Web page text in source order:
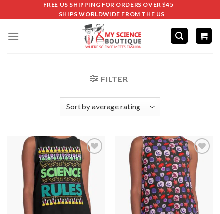
FREE US SHIPPING FOR ORDERS OVER $45
SHIPS WORLDWIDE FROM THE US
FILTER
Add to
wishlist
Add to
wishlist